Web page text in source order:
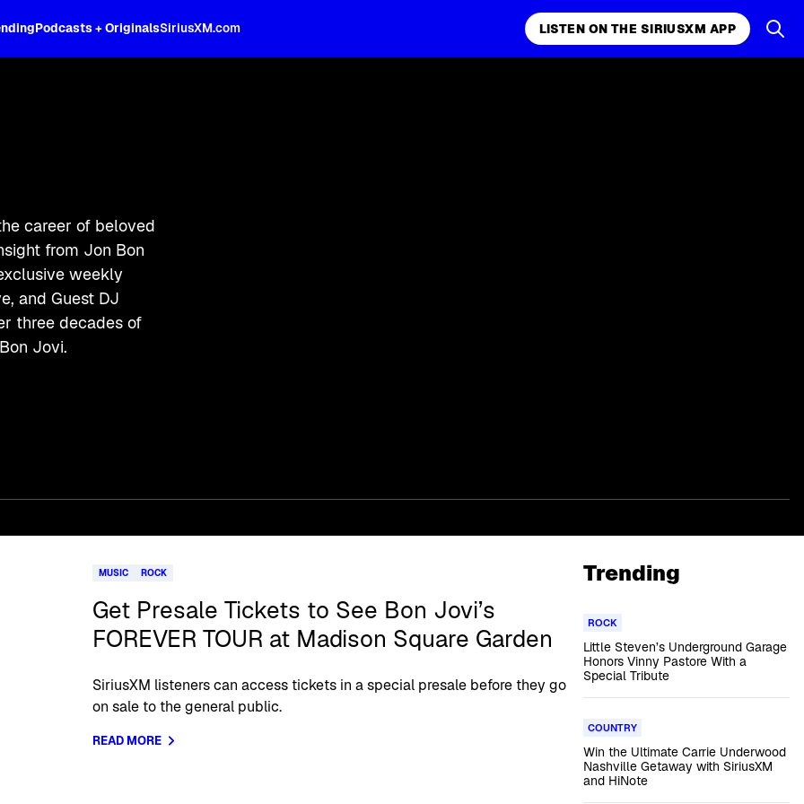
Podcasts + OriginalsSiriusXM.com LISTEN ON THE SIRIUSXM APP
career of beloved
from Jon Bon
weekly
and Guest DJ
three decades of
Jovi.
MUSIC ROCK
Get Presale Tickets to See Bon Jovi’s
FOREVER TOUR at Madison Square Garden
SiriusXM listeners can access tickets in a special presale before they go
on sale to the general public.
READ MORE
Trending
ROCK
Little Steven’s Underground Garage
Honors Vinny Pastore With a
Special Tribute
COUNTRY
Win the Ultimate Carrie Underwood
Nashville Getaway with SiriusXM
and HiNote